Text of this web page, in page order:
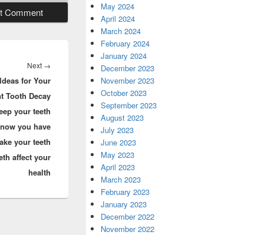
Next →
post:
for Your
Tooth Decay
your teeth
you have
your teeth
affect your
health
May 2024
April 2024
March 2024
February 2024
January 2024
December 2023
November 2023
October 2023
September 2023
August 2023
July 2023
June 2023
May 2023
April 2023
March 2023
February 2023
January 2023
December 2022
November 2022